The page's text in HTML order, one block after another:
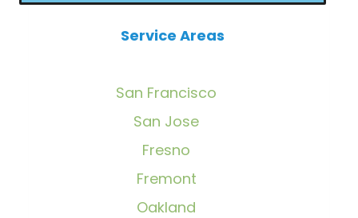
Service Areas
San Francisco
San Jose
Fresno
Fremont
Oakland